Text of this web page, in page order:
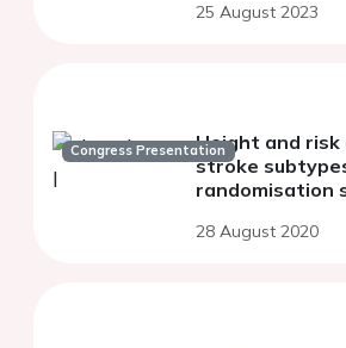
25 August 2023
Congress PresentationHeight and risk
stroke
randomisation
28 August 2020